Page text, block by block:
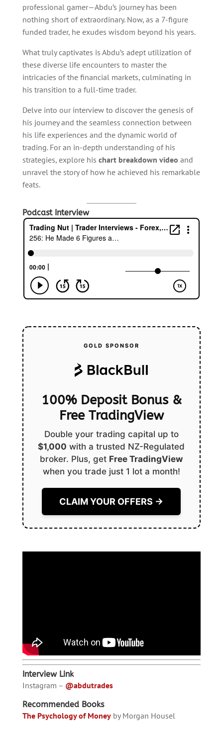
professional gamer—Abdu’s journey has been
nothing short of extraordinary. Now, as a 7-figure
funded trader, he exudes wisdom beyond his years.
What truly captivates is Abdu’s adept utilization of
these diverse life encounters to master the
intricacies of the financial markets, culminating in
his transition to a full-time trader.
Delve into our interview to discover the genesis of
his journey and the seamless connection between
his life experiences and the dynamic world of
trading. For an in-depth understanding of his
strategies, explore his chart breakdown video and
unravel the story of how he achieved his remarkable
feats.
Podcast Interview
GOLD SPONSOR
100% Deposit Bonus &
Free TradingView
Double your trading capital up to
$1,000 with a trusted NZ-Regulated
broker. Plus, get Free TradingView
when you trade just 1 lot a month!
CLAIM YOUR OFFERS →
Interview Link
Instagram – @abdutrades
Recommended Books
The Psychology of Moneyby Morgan Housel